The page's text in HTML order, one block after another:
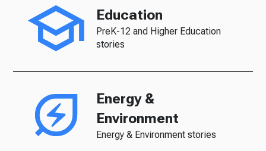
Education
PreK-12 and Higher Education
stories
Energy &
Environment
Energy & Environment stories